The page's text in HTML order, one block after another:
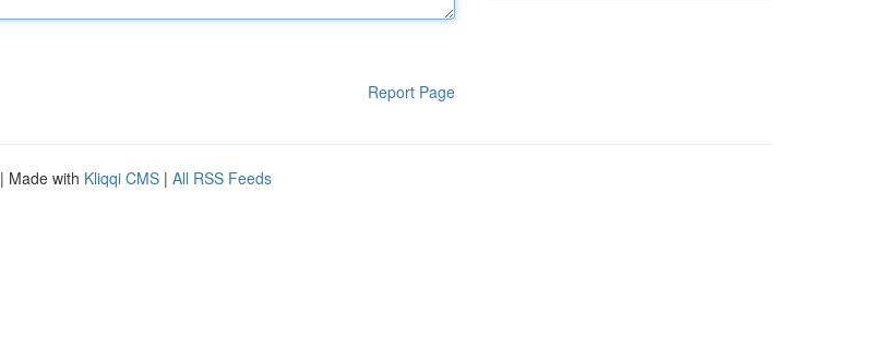
Report Page
| Made with Kliqqi CMS | All RSS Feeds